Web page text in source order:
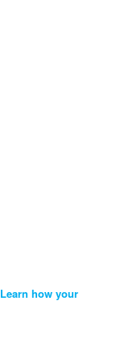
Learn how your